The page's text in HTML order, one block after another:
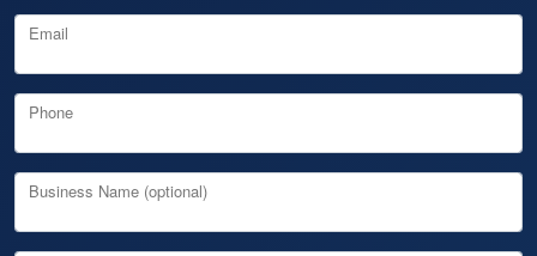
Email
Phone
Business Name (optional)